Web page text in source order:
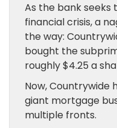
As the bank seeks
financial crisis, a
the way:
bought the
roughly $4.25 a
Now, Countrywide
giant mortgage
multiple fronts.